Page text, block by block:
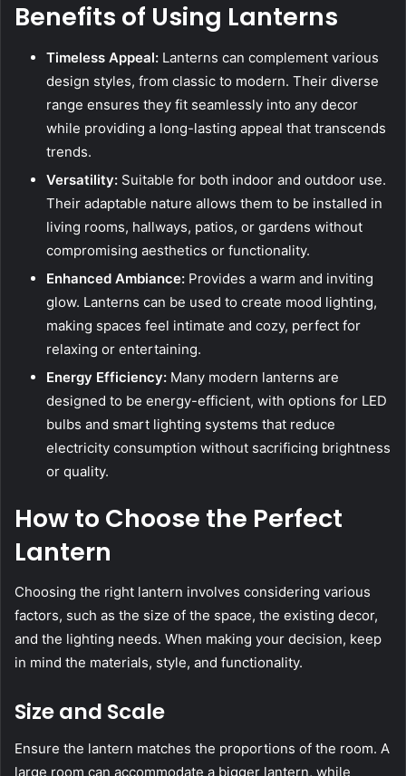
Benefits of Using Lanterns
Timeless Appeal: Lanterns can complement various
design styles, from classic to modern. Their diverse
range ensures they fit seamlessly into any decor
while providing a long-lasting appeal that transcends
trends.
Versatility: Suitable for both indoor and outdoor use.
Their adaptable nature allows them to be installed in
living rooms, hallways, patios, or gardens without
compromising aesthetics or functionality.
Enhanced Ambiance: Provides a warm and inviting
glow. Lanterns can be used to create mood lighting,
making spaces feel intimate and cozy, perfect for
relaxing or entertaining.
Energy Efficiency: Many modern lanterns are
designed to be energy-efficient, with options for LED
bulbs and smart lighting systems that reduce
electricity consumption without sacrificing brightness
or quality.
How to Choose the Perfect
Lantern
Choosing the right lantern involves considering various
factors, such as the size of the space, the existing decor,
and the lighting needs. When making your decision, keep
in mind the materials, style, and functionality.
Size and Scale
Ensure the lantern matches the proportions of the room. A
large room can accommodate a bigger lantern, while